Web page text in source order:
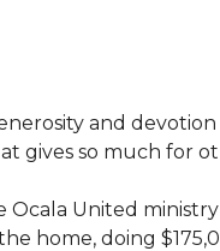
and
gives so much for
Ocala United
home, doing